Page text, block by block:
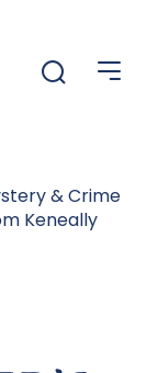
& Crime
Keneally